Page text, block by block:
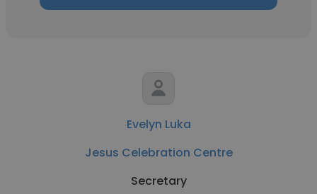
Evelyn Luka
Jesus Celebration Centre
Secretary